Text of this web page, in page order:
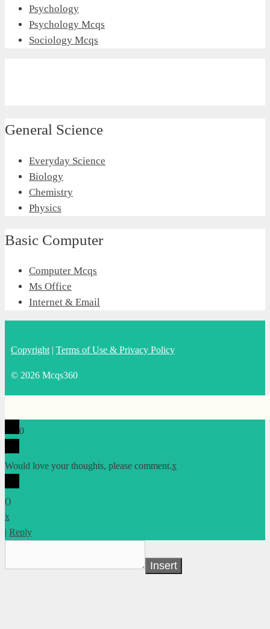
Psychology
Psychology Mcqs
Sociology Mcqs
General Science
Everyday Science
Biology
Chemistry
Physics
Basic Computer
Computer Mcqs
Ms Office
Internet & Email
Copyright | Terms of Use & Privacy Policy
© 2026 Mcqs360
0
Would love your thoughts, please comment.x
()
x
| Reply
Insert